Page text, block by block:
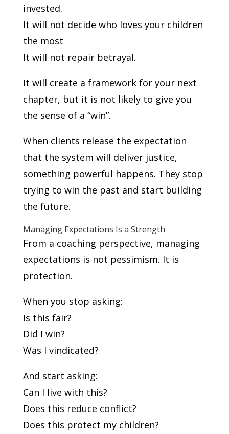
invested.
It will not decide who loves your children
the most
It will not repair betrayal.
It will create a framework for your next
chapter, but it is not likely to give you
the sense of a “win”.
When clients release the expectation
that the system will deliver justice,
something powerful happens. They stop
trying to win the past and start building
the future.
Managing Expectations Is a Strength
From a coaching perspective, managing
expectations is not pessimism. It is
protection.
When you stop asking:
Is this fair?
Did I win?
Was I vindicated?
And start asking:
Can I live with this?
Does this reduce conflict?
Does this protect my children?